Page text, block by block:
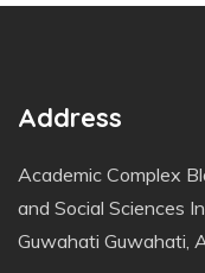
Address
Academic Complex
and Social Sciences
Guwahati Guwahati,